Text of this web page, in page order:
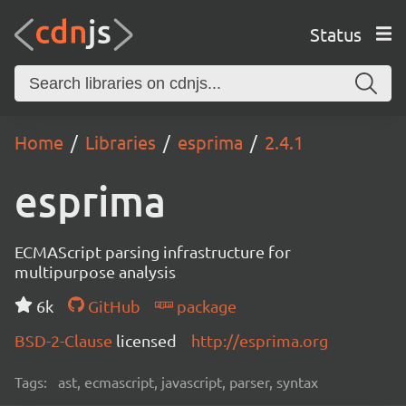
Status
Home Libraries esprima 2.4.1
esprima
ECMAScript parsing infrastructure for
multipurpose analysis
6k
GitHub
package
BSD-2-Clause licensed http://esprima.org
Tags: ast, ecmascript, javascript, parser, syntax